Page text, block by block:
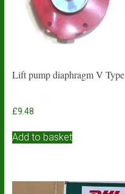
Lift pump diaphragm V Type
£9.48
Add to basket